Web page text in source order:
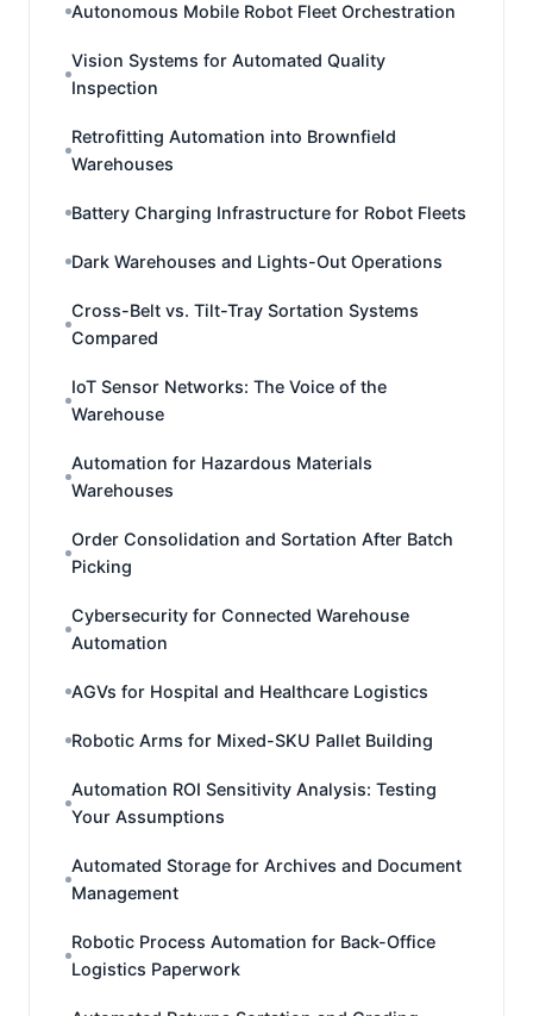
Autonomous Mobile Robot Fleet Orchestration
Vision Systems for Automated Quality
Inspection
Retrofitting Automation into Brownfield
Warehouses
Battery Charging Infrastructure for Robot Fleets
Dark Warehouses and Lights-Out Operations
Cross-Belt vs. Tilt-Tray Sortation Systems
Compared
IoT Sensor Networks: The Voice of the
Warehouse
Automation for Hazardous Materials
Warehouses
Order Consolidation and Sortation After Batch
Picking
Cybersecurity for Connected Warehouse
Automation
AGVs for Hospital and Healthcare Logistics
Robotic Arms for Mixed-SKU Pallet Building
Automation ROI Sensitivity Analysis: Testing
Your Assumptions
Automated Storage for Archives and Document
Management
Robotic Process Automation for Back-Office
Logistics Paperwork